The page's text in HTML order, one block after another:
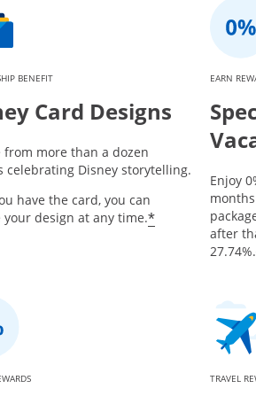
BENEFIT
Card Designs
from more than a dozen
celebrating Disney storytelling.
have the card, you can
your design at any time.*
EARN
Enjoy
after
27.74%.
TRAVEL